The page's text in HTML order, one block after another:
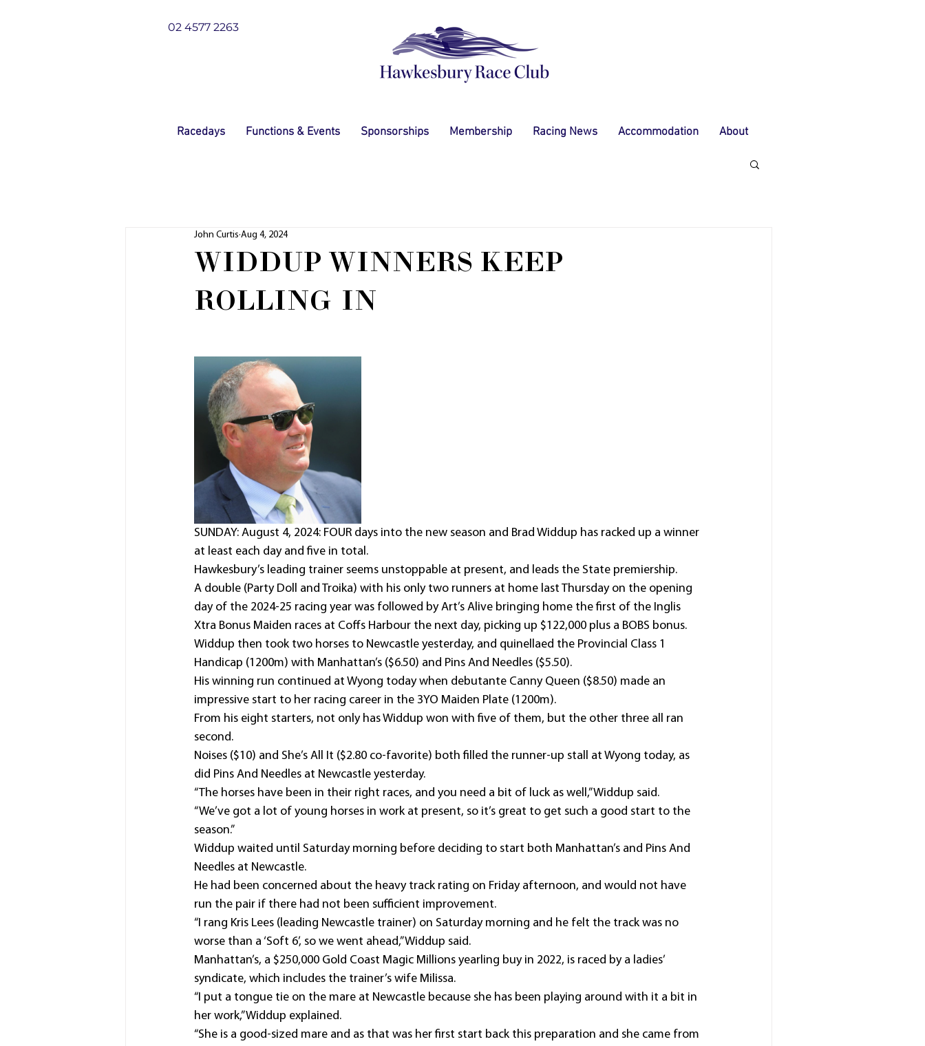
02 4577 2263
Racedays Functions & Events Sponsorships Membership Racing News Accommodation About
WIDDUP WINNERS KEEP
ROLLING IN
John Curtis Aug 4, 2024
SUNDAY: August 4, 2024: FOUR days into the new season and Brad Widdup has racked up a winner
at least each day and five in total.
Hawkesbury’s leading trainer seems unstoppable at present, and leads the State premiership.
A double (Party Doll and Troika) with his only two runners at home last Thursday on the opening
day of the 2024-25 racing year was followed by Art’s Alive bringing home the first of the Inglis
Xtra Bonus Maiden races at Coffs Harbour the next day, picking up $122,000 plus a BOBS bonus.
Widdup then took two horses to Newcastle yesterday, and quinellaed the Provincial Class 1
Handicap (1200m) with Manhattan’s ($6.50) and Pins And Needles ($5.50).
His winning run continued at Wyong today when debutante Canny Queen ($8.50) made an
impressive start to her racing career in the 3YO Maiden Plate (1200m).
From his eight starters, not only has Widdup won with five of them, but the other three all ran
second.
Noises ($10) and She’s All It ($2.80 co-favorite) both filled the runner-up stall at Wyong today, as
did Pins And Needles at Newcastle yesterday.
“The horses have been in their right races, and you need a bit of luck as well,” Widdup said.
“We’ve got a lot of young horses in work at present, so it’s great to get such a good start to the
season.”
Widdup waited until Saturday morning before deciding to start both Manhattan’s and Pins And
Needles at Newcastle.
He had been concerned about the heavy track rating on Friday afternoon, and would not have
run the pair if there had not been sufficient improvement.
“I rang Kris Lees (leading Newcastle trainer) on Saturday morning and he felt the track was no
worse than a ‘Soft 6’, so we went ahead,” Widdup said.
Manhattan’s, a $250,000 Gold Coast Magic Millions yearling buy in 2022, is raced by a ladies’
syndicate, which includes the trainer’s wife Milissa.
“I put a tongue tie on the mare at Newcastle because she has been playing around with it a bit in
her work,” Widdup explained.
“She is a good-sized mare and as that was her first start back this preparation and she came from